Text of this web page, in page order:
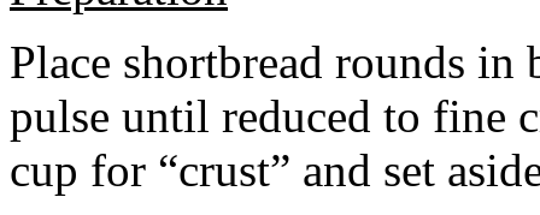
Place shortbread rounds in
pulse until reduced to fine
cup for “crust” and set